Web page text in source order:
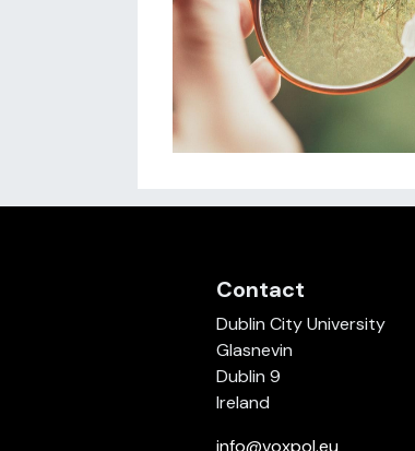
Contact
Dublin City University
Glasnevin
Dublin 9
Ireland
info@voxpol.eu